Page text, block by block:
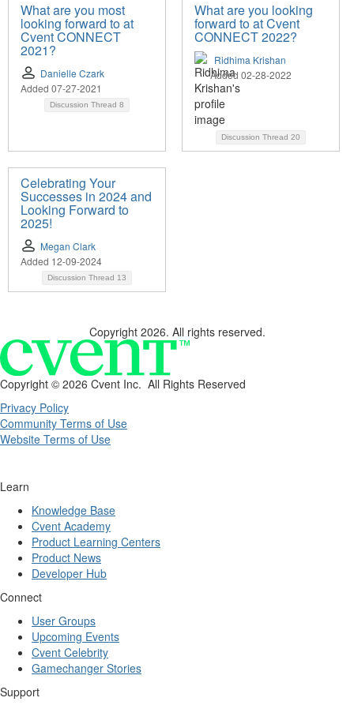
What are you most
looking forward to at
Cvent CONNECT
2021?
Danielle Czark
Added 07-27-2021
Discussion Thread 8
What are you looking
forward to at Cvent
CONNECT 2022?
Ridhima Krishan
Added 02-28-2022
Discussion Thread 20
Celebrating Your
Successes in 2024 and
Looking Forward to
2025!
Megan Clark
Added 12-09-2024
Discussion Thread 13
Copyright 2026. All rights reserved.
Copyright © 2026 Cvent Inc. All Rights Reserved
Privacy Policy
Community Terms of Use
Website Terms of Use
Learn
Knowledge Base
Cvent Academy
Product Learning Centers
Product News
Developer Hub
Connect
User Groups
Upcoming Events
Cvent Celebrity
Gamechanger Stories
Support